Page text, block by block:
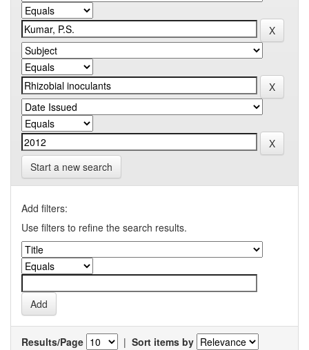
Start a new search
Add filters:
Use filters to refine the search results.
Results/Page | Sort items by